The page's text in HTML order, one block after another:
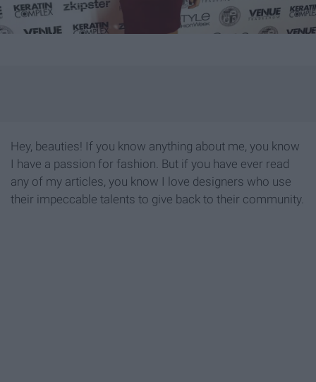
Hey, beauties! If you know anything about me, you know
I have a passion for fashion. But if you have ever read
any of my articles, you know I love designers who use
their impeccable talents to give back to their community.